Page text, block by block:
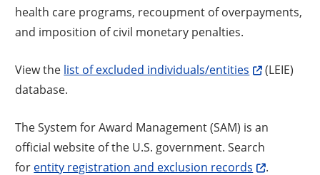
health care programs, recoupment of overpayments,
and imposition of civil monetary penalties.
View the list of excluded individuals/entities
(LEIE)
database.
The System for Award Management (SAM) is an
official website of the U.S. government. Search
for entity registration and exclusion records .